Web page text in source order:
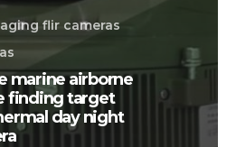
flir cameras
marine airborne
finding target
day night